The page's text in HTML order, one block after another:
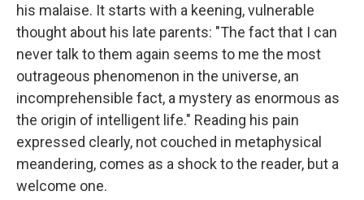
his malaise. It starts with a keening, vulnerable
thought about his late parents: "The fact that I can
never talk to them again seems to me the most
outrageous phenomenon in the universe, an
incomprehensible fact, a mystery as enormous as
the origin of intelligent life." Reading his pain
expressed clearly, not couched in metaphysical
meandering, comes as a shock to the reader, but a
welcome one.